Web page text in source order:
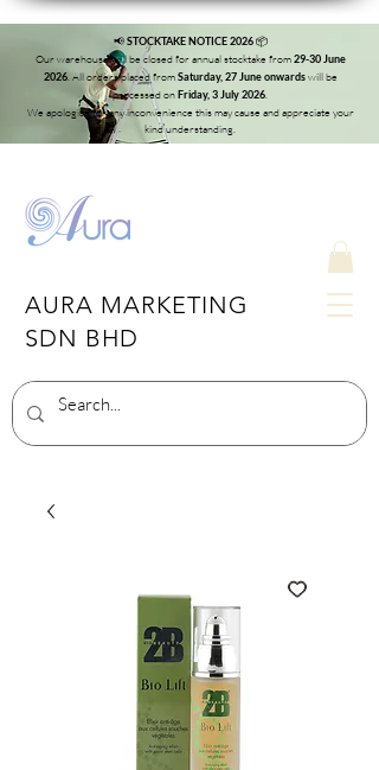
AURA MARKETING
SDN BHD
📢STOCKTAKE NOTICE 2026📦
Our warehouse will be closed for annual stocktake from29-30 June
2026. All orders placed fromSaturday, 27 June onwardswill be
processed onFriday, 3 July 2026
We apologise for any inconvenience this may cause and appreciate your
kind understanding.